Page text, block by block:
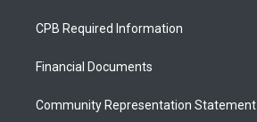
a
g
a
u
b
b
o
CPB Required Information
Financial Documents
Community Representation Statement